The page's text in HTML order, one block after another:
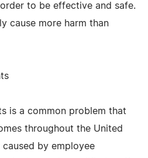
to be effective and safe.
cause more harm than
is a common problem that
throughout the United
by employee